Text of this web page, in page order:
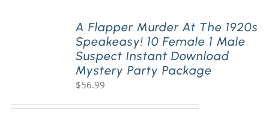
A Flapper Murder At The 1920s
Speakeasy! 10 Female 1 Male
Suspect Instant Download
Mystery Party Package
$56.99